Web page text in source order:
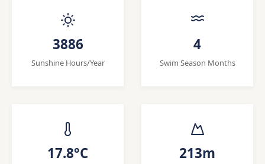
3886
Sunshine Hours/Year
4
Swim Season Months
17.8°C 213m